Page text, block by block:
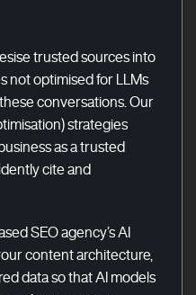
trusted sources into
not optimised for LLMs
conversations. Our
strategies
as a trusted
cite and
SEO agency’s AI
content architecture,
data so that AI models